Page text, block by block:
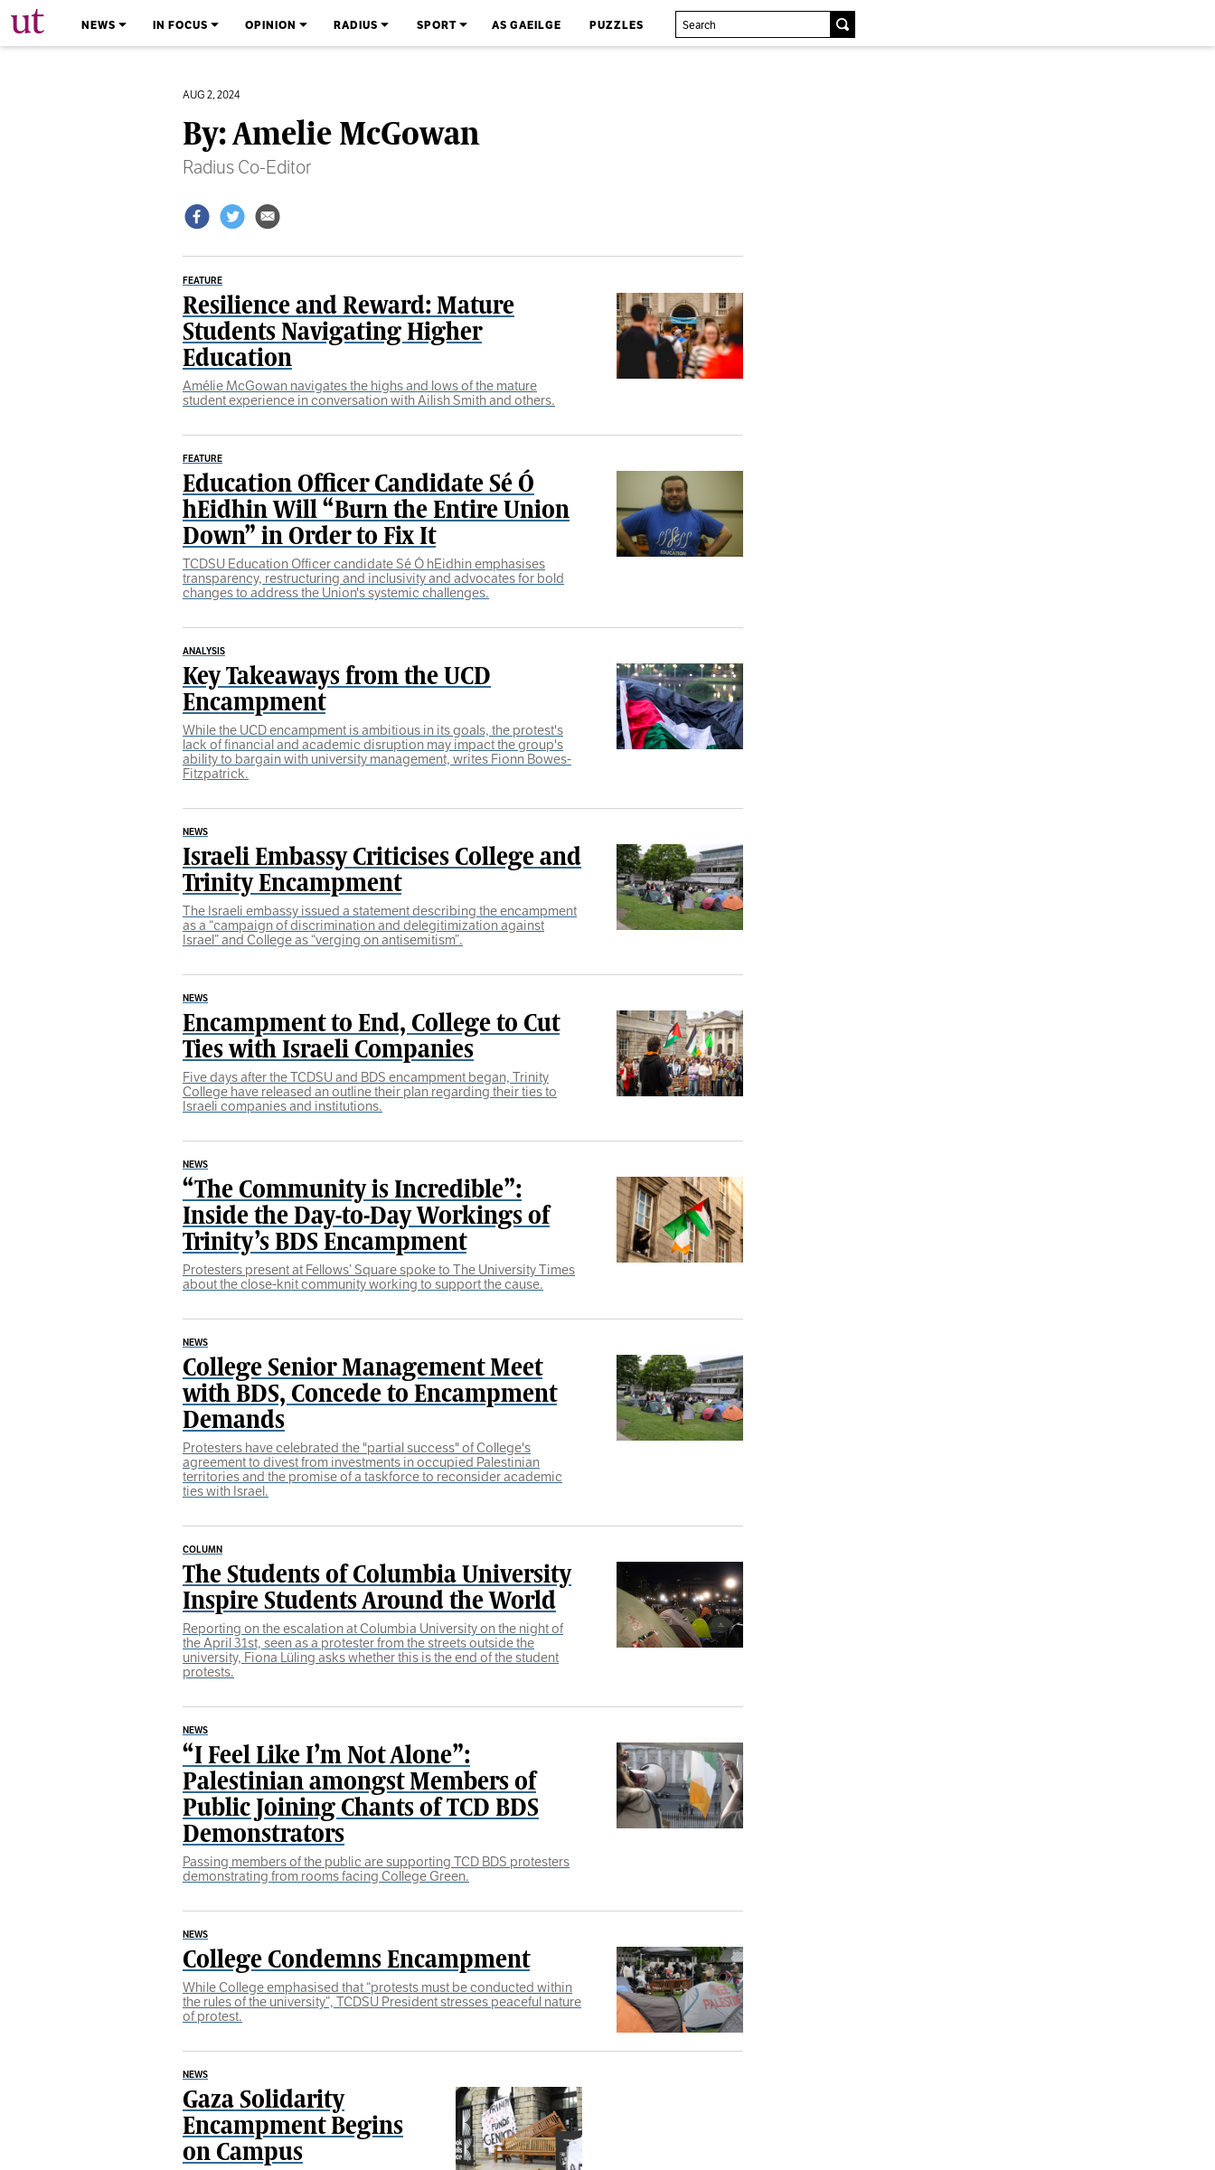
The University Times
NEWS IN FOCUS OPINION RADIUS SPORT AS GAEILGE PUZZLES
AUG 2, 2024
By: Amelie McGowan
Radius Co-Editor
FEATURE
Resilience and Reward: Mature
Students Navigating Higher
Education
Amélie McGowan navigates the highs and lows of the mature
student experience in conversation with Ailish Smith and others.
FEATURE
Education Officer Candidate Sé Ó
hEidhin Will “Burn the Entire Union
Down” in Order to Fix It
TCDSU Education Officer candidate Sé Ó hEidhin emphasises
transparency, restructuring and inclusivity and advocates for bold
changes to address the Union's systemic challenges.
ANALYSIS
Key Takeaways from the UCD
Encampment
While the UCD encampment is ambitious in its goals, the protest's
lack of financial and academic disruption may impact the group's
ability to bargain with university management, writes Fionn Bowes-
Fitzpatrick.
NEWS
Israeli Embassy Criticises College and
Trinity Encampment
The Israeli embassy issued a statement describing the encampment
as a “campaign of discrimination and delegitimization against
Israel” and College as “verging on antisemitism”.
NEWS
Encampment to End, College to Cut
Ties with Israeli Companies
Five days after the TCDSU and BDS encampment began, Trinity
College have released an outline their plan regarding their ties to
Israeli companies and institutions.
NEWS
“The Community is Incredible”:
Inside the Day-to-Day Workings of
Trinity’s BDS Encampment
Protesters present at Fellows’ Square spoke to The University Times
about the close-knit community working to support the cause.
NEWS
College Senior Management Meet
with BDS, Concede to Encampment
Demands
Protesters have celebrated the "partial success" of College's
agreement to divest from investments in occupied Palestinian
territories and the promise of a taskforce to reconsider academic
ties with Israel.
COLUMN
The Students of Columbia University
Inspire Students Around the World
Reporting on the escalation at Columbia University on the night of
the April 31st, seen as a protester from the streets outside the
university, Fiona Lüling asks whether this is the end of the student
protests.
NEWS
“I Feel Like I’m Not Alone”:
Palestinian amongst Members of
Public Joining Chants of TCD BDS
Demonstrators
Passing members of the public are supporting TCD BDS protesters
demonstrating from rooms facing College Green.
NEWS
College Condemns Encampment
While College emphasised that “protests must be conducted within
the rules of the university”, TCDSU President stresses peaceful nature
of protest.
NEWS
Gaza Solidarity
Encampment Begins
on Campus